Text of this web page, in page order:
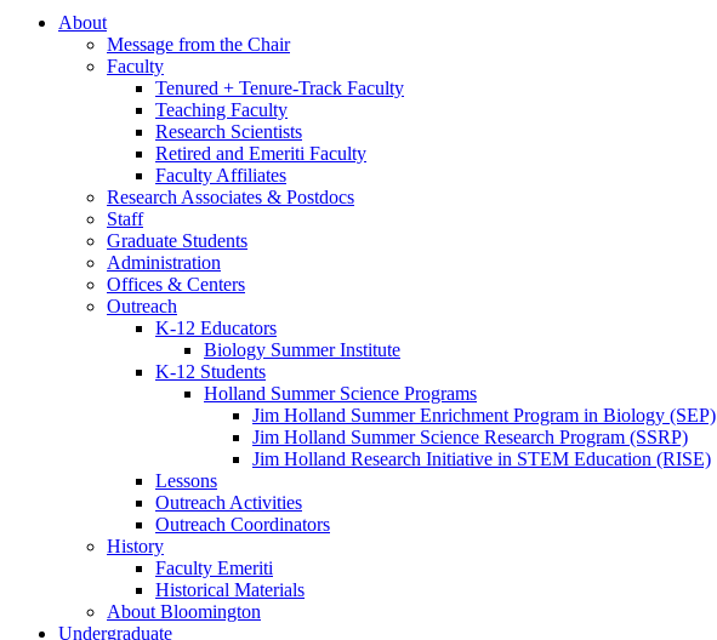
About
Message from the Chair
Faculty
Tenured + Tenure-Track Faculty
Teaching Faculty
Research Scientists
Retired and Emeriti Faculty
Faculty Affiliates
Research Associates & Postdocs
Staff
Graduate Students
Administration
Offices & Centers
Outreach
K-12 Educators
Biology Summer Institute
K-12 Students
Holland Summer Science Programs
Jim Holland Summer Enrichment Program in Biology (SEP)
Jim Holland Summer Science Research Program (SSRP)
Jim Holland Research Initiative in STEM Education (RISE)
Lessons
Outreach Activities
Outreach Coordinators
History
Faculty Emeriti
Historical Materials
About Bloomington
Undergraduate